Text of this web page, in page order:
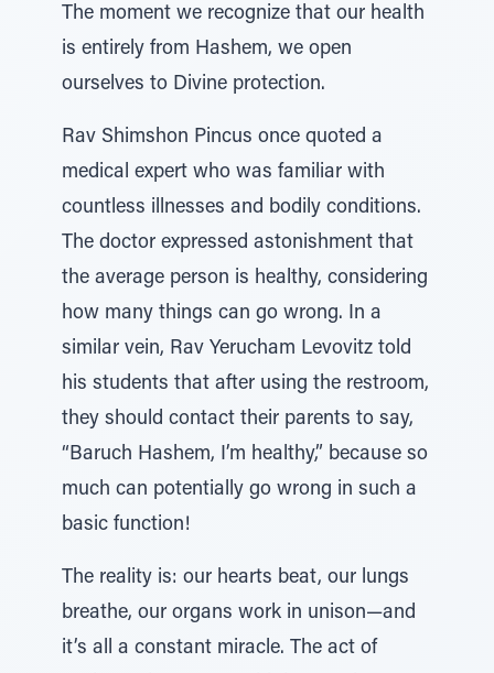
The moment we recognize that our health
is entirely from Hashem, we open
ourselves to Divine protection.
Rav Shimshon Pincus once quoted a
medical expert who was familiar with
countless illnesses and bodily conditions.
The doctor expressed astonishment that
the average person is healthy, considering
how many things can go wrong. In a
similar vein, Rav Yerucham Levovitz told
his students that after using the restroom,
they should contact their parents to say,
“Baruch Hashem, I’m healthy,” because so
much can potentially go wrong in such a
basic function!
The reality is: our hearts beat, our lungs
breathe, our organs work in unison—and
it’s all a constant miracle. The act of